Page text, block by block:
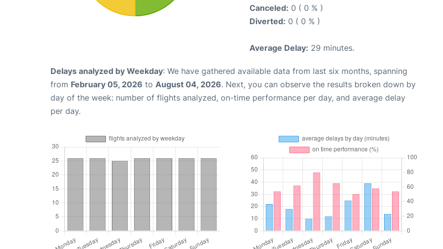
Canceled: 0 ( 0 % )
Diverted: 0 ( 0 % )
Average Delay: 29 minutes.
Delays analyzed by Weekday: We have gathered available data from last six months, spanning
from February 05, 2026 to August 04, 2026. Next, you can observe the results broken down by
day of the week: number of flights analyzed, on-time performance per day, and average delay
per day.